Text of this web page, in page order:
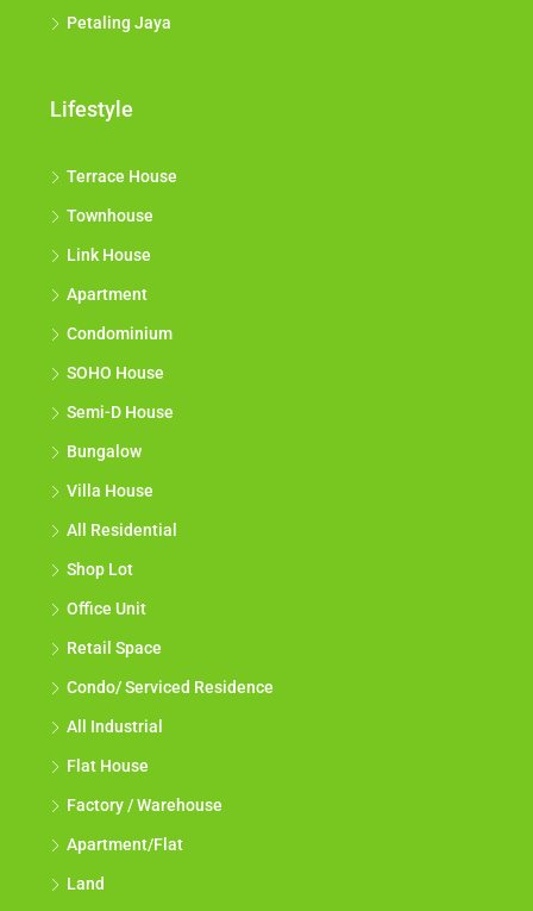
Petaling Jaya
Lifestyle
Terrace House
Townhouse
Link House
Apartment
Condominium
SOHO House
Semi-D House
Bungalow
Villa House
All Residential
Shop Lot
Office Unit
Retail Space
Condo/ Serviced Residence
All Industrial
Flat House
Factory / Warehouse
Apartment/Flat
Land